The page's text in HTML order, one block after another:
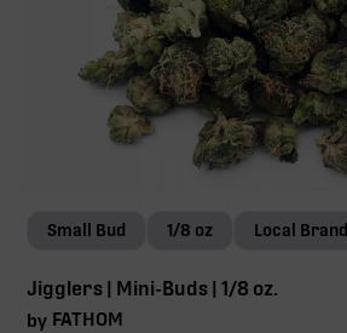
Small Bud 1/8 oz Local Brand
Jigglers | Mini-Buds | 1/8 oz.
by FATHOM